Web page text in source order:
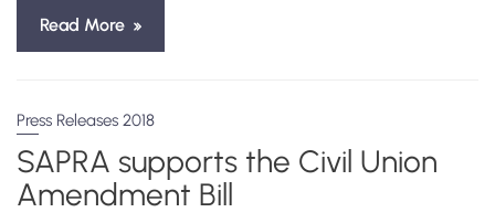
Read More
Press Releases 2018
SAPRA supports the Civil Union
Amendment Bill